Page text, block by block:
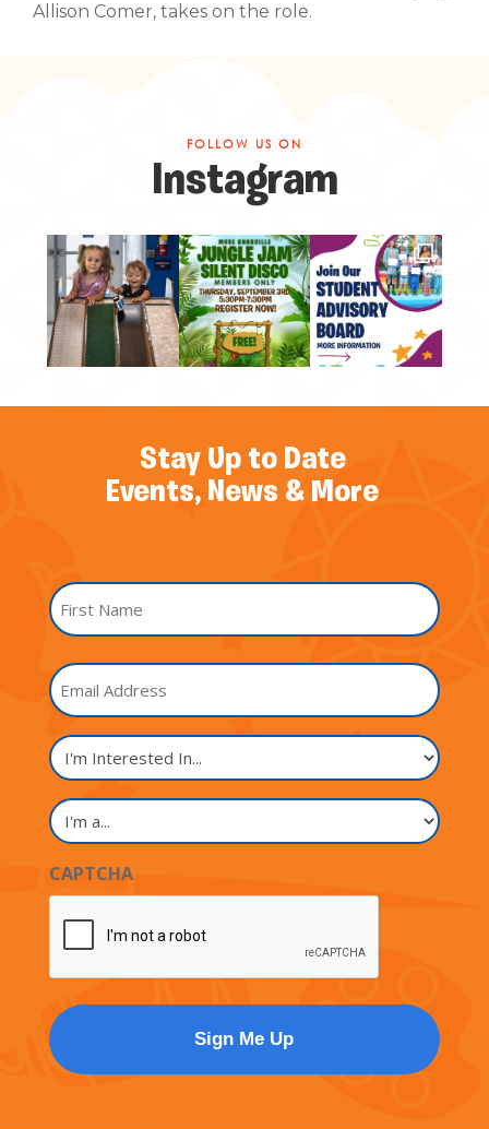
Allison Comer, takes on the role.
FOLLOW US ON
Instagram
Stay Up to Date
Events, News & More
Name
*
Name
Email
I'm
Interested
In...
I'm
a...
CAPTCHA